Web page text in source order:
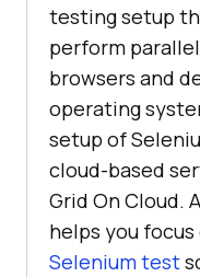
testing setup
perform
browsers and
operating
setup of
cloud-based
Grid On Cloud.
helps you focus
Selenium test